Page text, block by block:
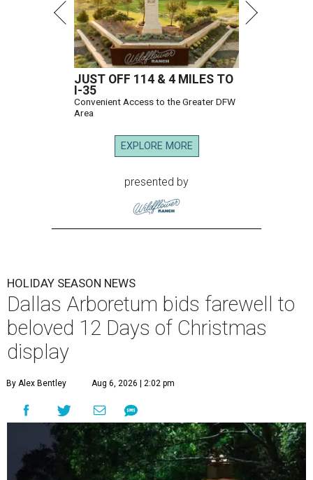
JUST OFF 114 & 4 MILES TO
I-35
Convenient Access to the Greater DFW
Area
EXPLORE MORE
presented by
HOLIDAY SEASON NEWS
Dallas Arboretum bids farewell to
beloved 12 Days of Christmas
display
By Alex Bentley Aug 6, 2026 | 2:02 pm